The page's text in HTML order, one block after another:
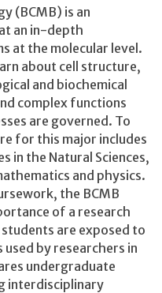
(BCMB) is an
an in-depth
at the molecular level.
about cell structure,
and biochemical
complex functions
are governed. To
for this major includes
in the Natural Sciences,
and physics.
the BCMB
of a research
are exposed to
by researchers in
undergraduate
interdisciplinary